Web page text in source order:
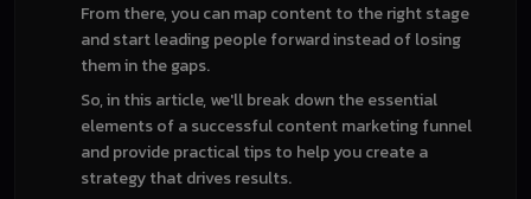
From there, you can map content to the right stage
and start leading people forward instead of losing
them in the gaps.
So, in this article, we'll break down the essential
elements of a successful content marketing funnel
and provide practical tips to help you create a
strategy that drives results.